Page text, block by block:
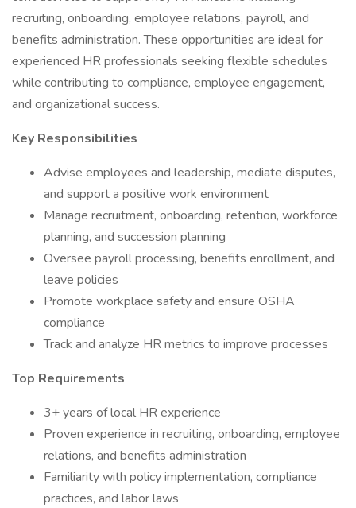
recruiting, onboarding, employee relations, payroll, and
benefits administration. These opportunities are ideal for
experienced HR professionals seeking flexible schedules
while contributing to compliance, employee engagement,
and organizational success.
Key Responsibilities
Advise employees and leadership, mediate disputes,
and support a positive work environment
Manage recruitment, onboarding, retention, workforce
planning, and succession planning
Oversee payroll processing, benefits enrollment, and
leave policies
Promote workplace safety and ensure OSHA
compliance
Track and analyze HR metrics to improve processes
Top Requirements
3+ years of local HR experience
Proven experience in recruiting, onboarding, employee
relations, and benefits administration
Familiarity with policy implementation, compliance
practices, and labor laws